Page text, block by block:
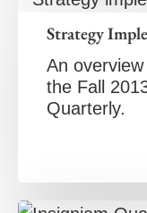
Strategy
An
the Fall
Quarterly.